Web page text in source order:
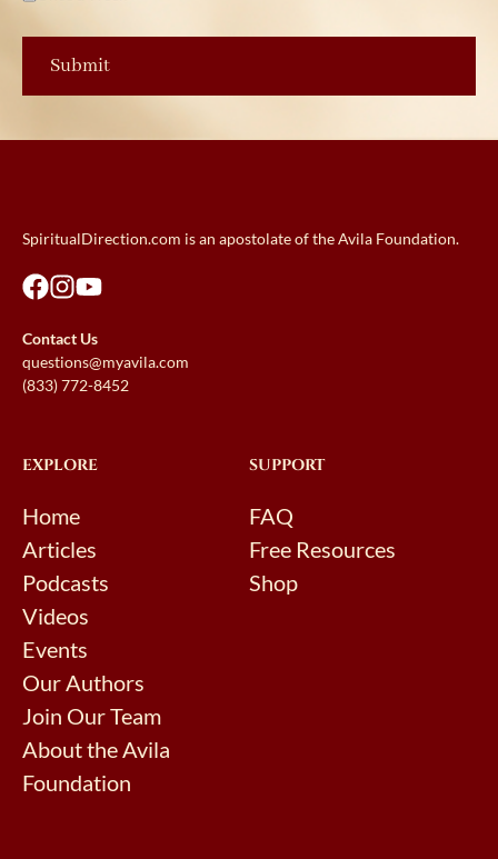
SpiritualDirection.com is an apostolate of the Avila Foundation.
Contact Us
questions@myavila.com
(833) 772-8452
EXPLORE
Home
Articles
Podcasts
Videos
Events
Our Authors
Join Our Team
About the Avila
Foundation
SUPPORT
FAQ
Free Resources
Shop